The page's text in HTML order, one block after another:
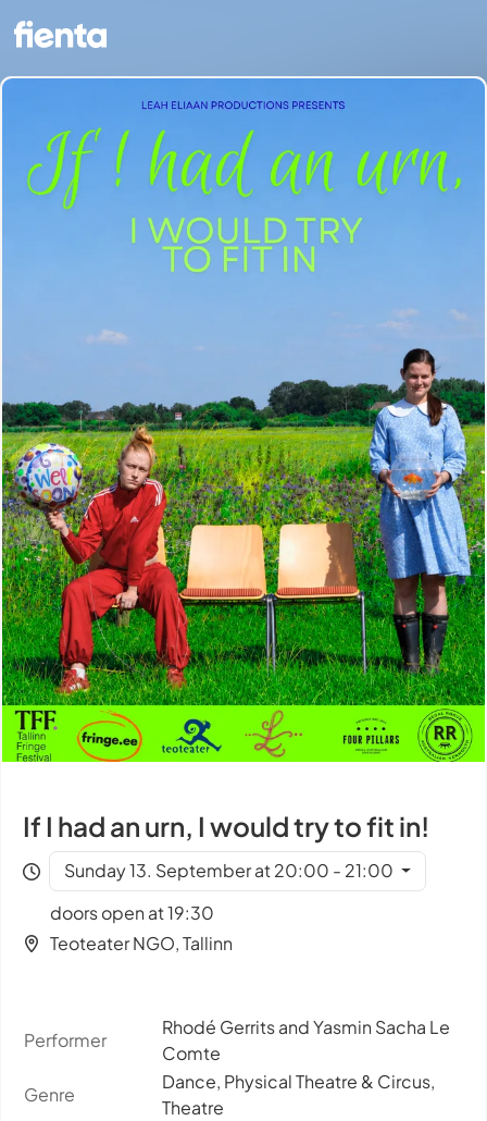
If I had an urn, I would try to fit in!
Sunday 13. September at 20:00 - 21:00
doors open at 19:30
Teoteater NGO, Tallinn
Performer
Rhodé Gerrits and Yasmin Sacha Le
Comte
Genre
Dance, Physical Theatre & Circus,
Theatre